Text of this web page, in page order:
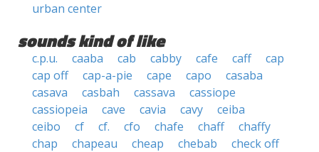
urban center
sounds kind of like
c.p.u. caaba cab cabby cafe caff
cap
cap off
cap-a-pie cape capo
casaba
casava
casbah cassava
cassiope
cassiopeia
cave cavia cavy
ceiba
ceibo
cf cf. cfo chafe chaff
chaffy
chap
chapeau cheap chebab
check off